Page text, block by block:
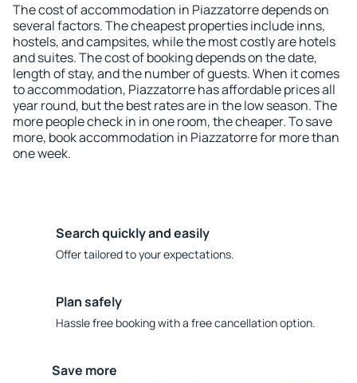
The cost of accommodation in Piazzatorre depends on
several factors. The cheapest properties include inns,
hostels, and campsites, while the most costly are hotels
and suites. The cost of booking depends on the date,
length of stay, and the number of guests. When it comes
to accommodation, Piazzatorre has affordable prices all
year round, but the best rates are in the low season. The
more people check in in one room, the cheaper. To save
more, book accommodation in Piazzatorre for more than
one week.
Search quickly and easily
Offer tailored to your expectations.
Plan safely
Hassle free booking with a free cancellation option.
Save more